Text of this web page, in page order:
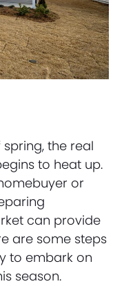
the real
to heat up.
or
can provide
are some steps
to embark on
season.